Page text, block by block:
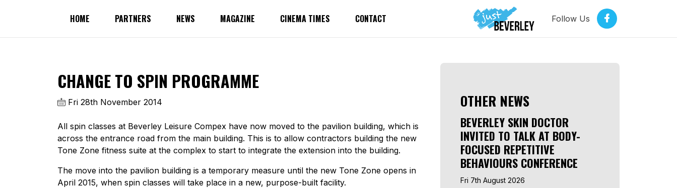
HOME PARTNERS NEWS MAGAZINE CINEMA TIMES CONTACT Follow Us
CHANGE TO SPIN PROGRAMME
Fri 28th November 2014
All spin classes at Beverley Leisure Compex have now moved to the pavilion building, which is
across the entrance road from the main building. This is to allow contractors building the new
Tone Zone fitness suite at the complex to start to integrate the extension into the building.
The move into the pavilion building is a temporary measure until the new Tone Zone opens in
April 2015, when spin classes will take place in a new, purpose-built facility.
OTHER NEWS
BEVERLEY SKIN DOCTOR
INVITED TO TALK AT BODY-
FOCUSED REPETITIVE
BEHAVIOURS CONFERENCE
Fri 7th August 2026